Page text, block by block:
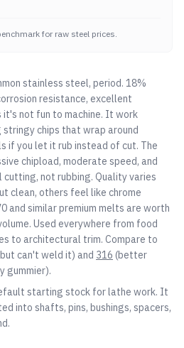
for raw steel prices.
stainless steel, period. 18%
resistance, excellent
not fun to machine. It work
chips that wrap around
if you let it rub instead of cut. The
chipload, moderate speed, and
not rubbing. Quality varies
clean, others feel like chrome
and similar premium melts are worth
Used everywhere from food
to architectural trim. Compare to
can't weld it) and 316 (better
gummier).
starting stock for lathe work. It
into shafts, pins, bushings, spacers,